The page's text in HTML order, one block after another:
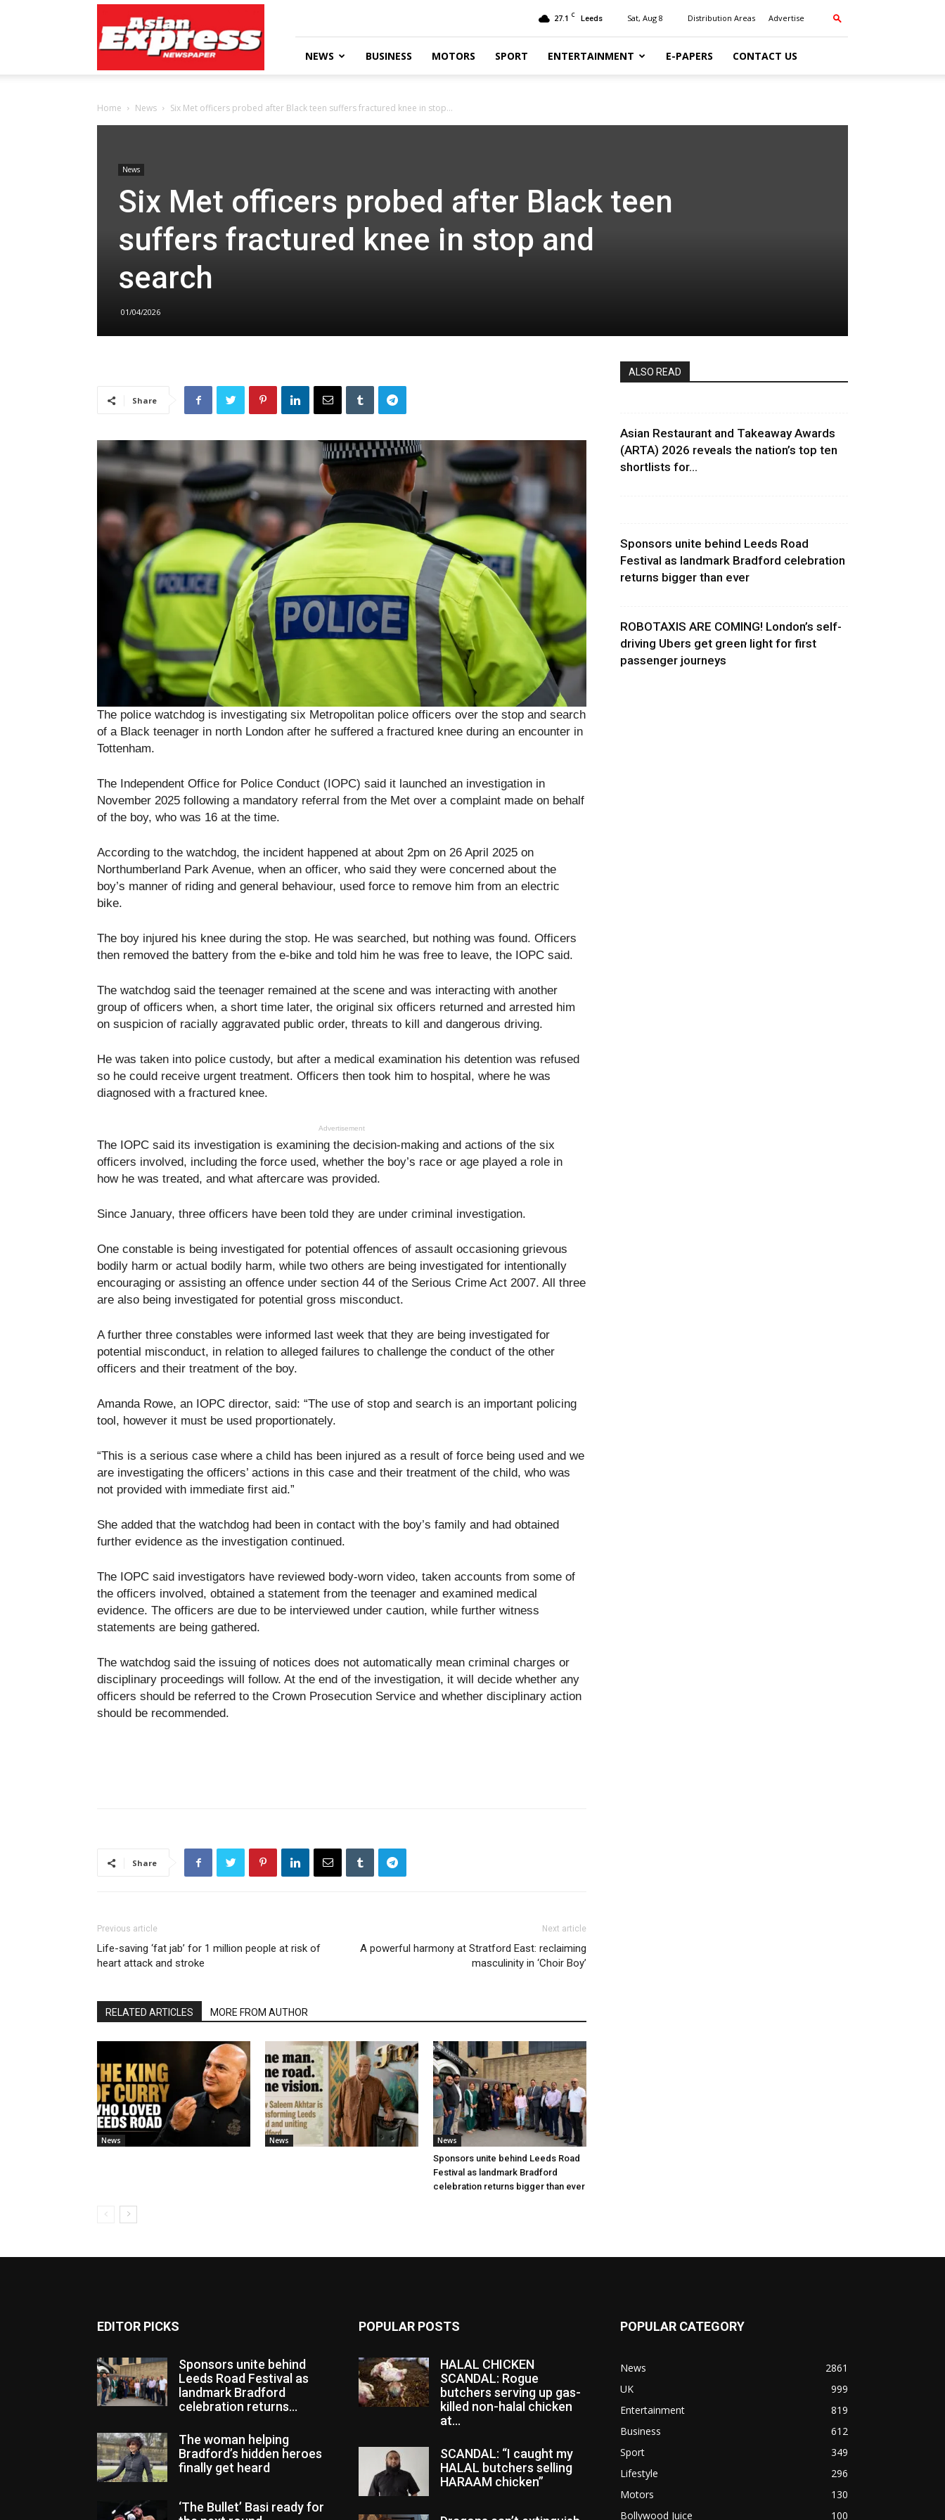
Express
Newspaper
27.1 C Leeds Sat, Aug 8 Distribution Areas Advertise
NEWS BUSINESS MOTORS SPORT ENTERTAINMENT E-PAPERS CONTACT US
Home News Six Met officers probed after Black teen suffers fractured knee in stop...
News
Six Met officers probed after Black teen
suffers fractured knee in stop and
search
01/04/2026
Share
The police watchdog is investigating six Metropolitan police officers over the stop and search
of a Black teenager in north London after he suffered a fractured knee during an encounter in
Tottenham.
The Independent Office for Police Conduct (IOPC) said it launched an investigation in
November 2025 following a mandatory referral from the Met over a complaint made on behalf
of the boy, who was 16 at the time.
According to the watchdog, the incident happened at about 2pm on 26 April 2025 on
Northumberland Park Avenue, when an officer, who said they were concerned about the
boy’s manner of riding and general behaviour, used force to remove him from an electric
bike.
The boy injured his knee during the stop. He was searched, but nothing was found. Officers
then removed the battery from the e-bike and told him he was free to leave, the IOPC said.
The watchdog said the teenager remained at the scene and was interacting with another
group of officers when, a short time later, the original six officers returned and arrested him
on suspicion of racially aggravated public order, threats to kill and dangerous driving.
He was taken into police custody, but after a medical examination his detention was refused
so he could receive urgent treatment. Officers then took him to hospital, where he was
diagnosed with a fractured knee.
Advertisement
The IOPC said its investigation is examining the decision-making and actions of the six
officers involved, including the force used, whether the boy’s race or age played a role in
how he was treated, and what aftercare was provided.
Since January, three officers have been told they are under criminal investigation.
One constable is being investigated for potential offences of assault occasioning grievous
bodily harm or actual bodily harm, while two others are being investigated for intentionally
encouraging or assisting an offence under section 44 of the Serious Crime Act 2007. All three
are also being investigated for potential gross misconduct.
A further three constables were informed last week that they are being investigated for
potential misconduct, in relation to alleged failures to challenge the conduct of the other
officers and their treatment of the boy.
Amanda Rowe, an IOPC director, said: “The use of stop and search is an important policing
tool, however it must be used proportionately.
“This is a serious case where a child has been injured as a result of force being used and we
are investigating the officers’ actions in this case and their treatment of the child, who was
not provided with immediate first aid.”
She added that the watchdog had been in contact with the boy’s family and had obtained
further evidence as the investigation continued.
The IOPC said investigators have reviewed body-worn video, taken accounts from some of
the officers involved, obtained a statement from the teenager and examined medical
evidence. The officers are due to be interviewed under caution, while further witness
statements are being gathered.
The watchdog said the issuing of notices does not automatically mean criminal charges or
disciplinary proceedings will follow. At the end of the investigation, it will decide whether any
officers should be referred to the Crown Prosecution Service and whether disciplinary action
should be recommended.
Share
Previous article
Life-saving ‘fat jab’ for 1 million people at risk of
heart attack and stroke
Next article
A powerful harmony at Stratford East: reclaiming
masculinity in ‘Choir Boy’
RELATED ARTICLES MORE FROM AUTHOR
News News News
Sponsors unite behind Leeds Road
Festival as landmark Bradford
celebration returns bigger than ever
ALSO READ
Asian Restaurant and Takeaway Awards
(ARTA) 2026 reveals the nation’s top ten
shortlists for...
Sponsors unite behind Leeds Road
Festival as landmark Bradford celebration
returns bigger than ever
ROBOTAXIS ARE COMING! London’s self-
driving Ubers get green light for first
passenger journeys
EDITOR PICKS
Sponsors unite behind
Leeds Road Festival as
landmark Bradford
celebration returns...
The woman helping
Bradford’s hidden heroes
finally get heard
‘The Bullet’ Basi ready for
POPULAR POSTS
HALAL CHICKEN
SCANDAL: Rogue
butchers serving up gas-
killed non-halal chicken
at...
SCANDAL: “I caught my
HALAL butchers selling
HARAAM chicken”
POPULAR CATEGORY
News
2861
UK
999
Entertainment
819
Business
612
Sport
349
Lifestyle
296
Motors
130
Bollywood Juice
100